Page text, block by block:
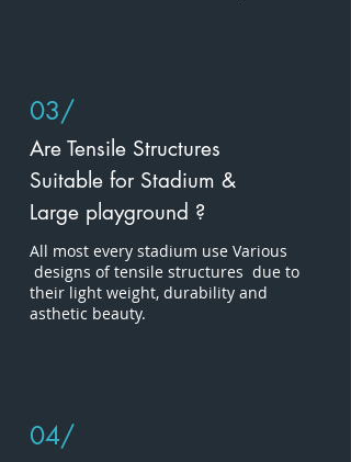
03/
Are Tensile Structures
Suitable for Stadium &
Large playground ?
All most every stadium use Various
designs of tensile structures due to
their light weight, durability and
asthetic beauty.
04/